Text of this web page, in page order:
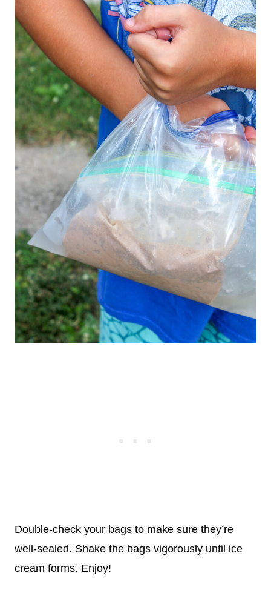
Double-check your bags to make sure they’re
well-sealed. Shake the bags vigorously until ice
cream forms. Enjoy!